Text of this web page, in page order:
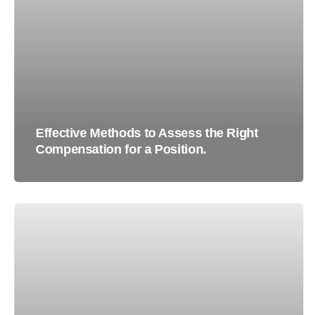
Effective Methods to Assess the Right
Compensation for a Position.